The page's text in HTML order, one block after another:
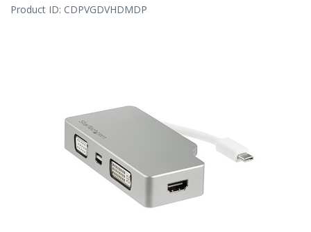
Product ID: CDPVGDVHDMDP